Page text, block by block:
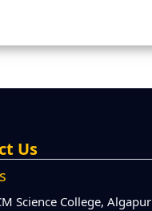
Us
Science College, Algapur